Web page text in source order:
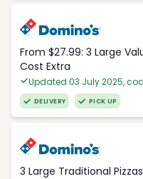
From $27.99: 3 Large
Cost Extra
Updated 03 July 2025,
DELIVERY PICK UP
3 Large Traditional